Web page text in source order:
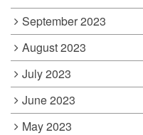
September 2023
August 2023
July 2023
June 2023
May 2023